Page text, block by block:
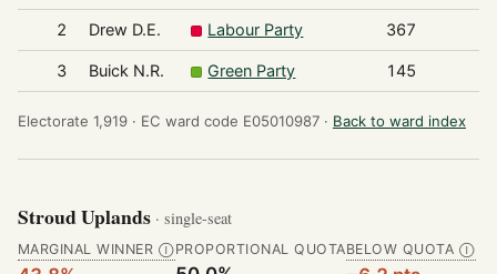
2 Drew D.E. Labour Party 367
3 Buick N.R. Green Party 145
Electorate 1,919 · EC ward code E05010987 · Back to ward index
Stroud Uplands · single-seat
MARGINAL WINNER ⒾPROPORTIONAL QUOTABELOW QUOTA Ⓘ